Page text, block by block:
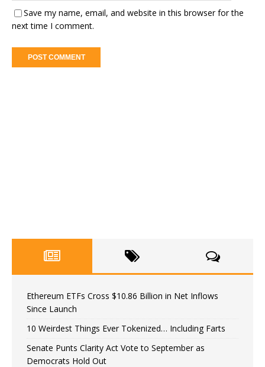
Save my name, email, and website in this browser for the
next time I comment.
Ethereum ETFs Cross $10.86 Billion in Net Inflows
Since Launch
10 Weirdest Things Ever Tokenized… Including Farts
Senate Punts Clarity Act Vote to September as
Democrats Hold Out